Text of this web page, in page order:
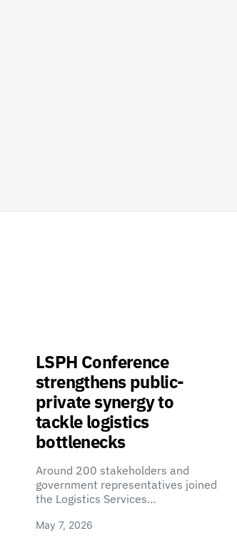
LSPH Conference
strengthens public-
private synergy to
tackle logistics
bottlenecks
Around 200 stakeholders and
government representatives joined
the Logistics Services…
May 7, 2026